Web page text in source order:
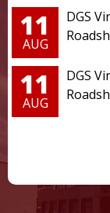
11
AUG
DGS
11
AUG
DGS